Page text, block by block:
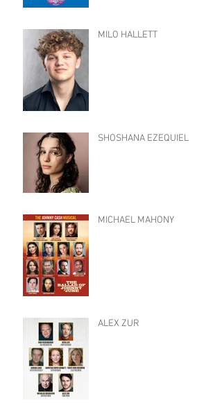
MILO HALLETT
SHOSHANA EZEQUIEL
MICHAEL MAHONY
ALEX ZUR